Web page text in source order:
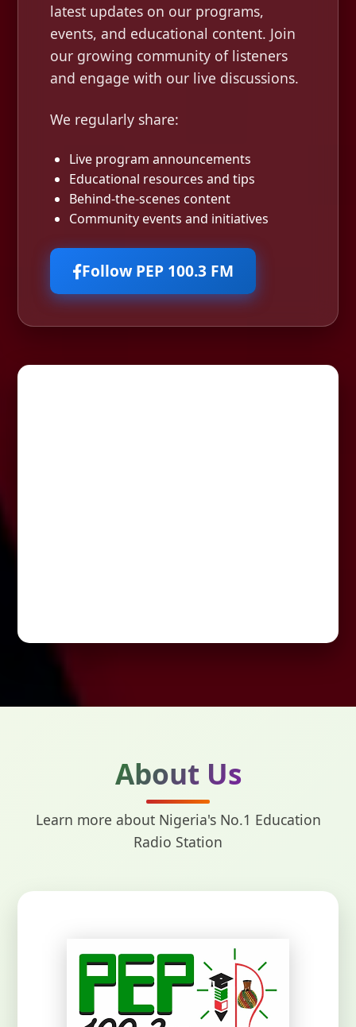
latest updates on our programs,
events, and educational content. Join
our growing community of listeners
and engage with our live discussions.
We regularly share:
Live program announcements
Educational resources and tips
Behind-the-scenes content
Community events and initiatives
Follow PEP 100.3 FM
About Us
Learn more about Nigeria's No.1 Education
Radio Station